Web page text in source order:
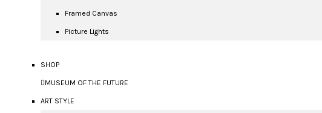
Framed Canvas
Picture Lights
SHOP
MUSEUM OF THE FUTURE
ART STYLE